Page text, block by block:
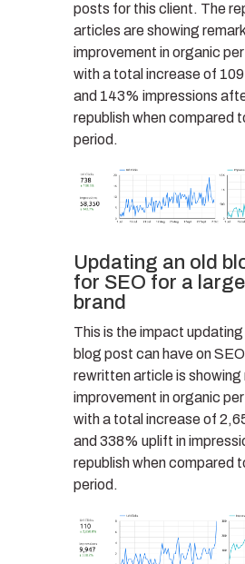
posts for this client. The
articles are showing
improvement in organic
with a total increase of
and 143% impressions
republish when compared
period.
Updating an old
for SEO for a
brand
This is the impact updating
blog post can have on
rewritten article is showing
improvement in organic
with a total increase of
and 338% uplift in
republish when compared
period.